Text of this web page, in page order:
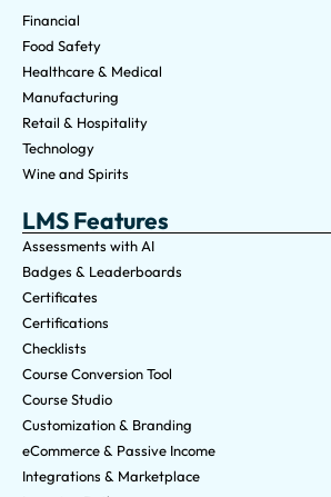
Financial
Food Safety
Healthcare & Medical
Manufacturing
Retail & Hospitality
Technology
Wine and Spirits
LMS Features
Assessments with AI
Badges & Leaderboards
Certificates
Certifications
Checklists
Course Conversion Tool
Course Studio
Customization & Branding
eCommerce & Passive Income
Integrations & Marketplace